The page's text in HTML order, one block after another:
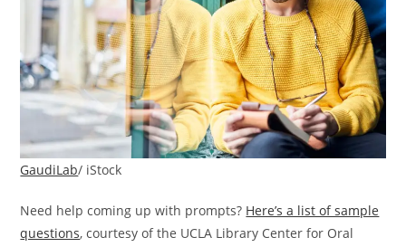
GaudiLab/ iStock
Need help coming up with prompts? Here’s a list of sample
questions, courtesy of the UCLA Library Center for Oral